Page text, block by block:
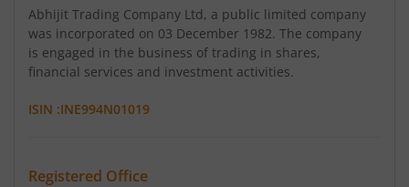
of Registered Office of the Company from one
State to another subject to necessary approvals.
2. Any other matter with the permission of chair
if any. This is for your information and record.
Abhijit Trading Company Ltd, a public limited company
was incorporated on 03 December 1982. The company
is engaged in the business of trading in shares,
financial services and investment activities.
ISIN :INE994N01019
Registered Office